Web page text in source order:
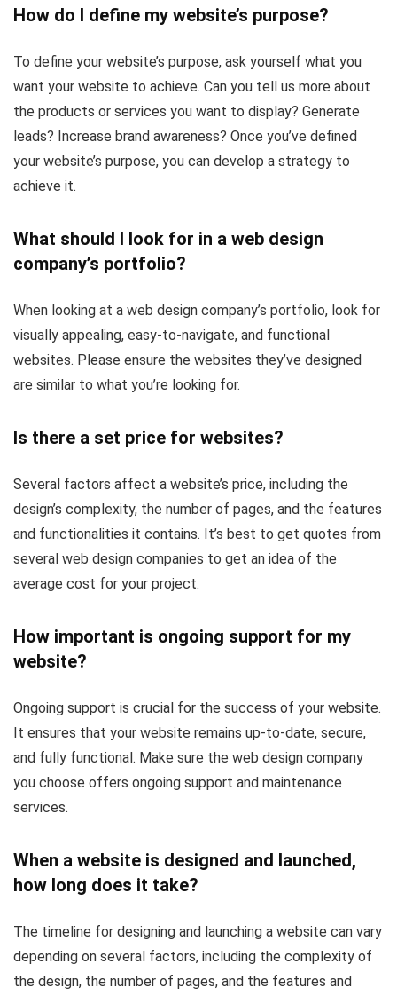
How do I define my website’s purpose?
To define your website’s purpose, ask yourself what you
want your website to achieve. Can you tell us more about
the products or services you want to display? Generate
leads? Increase brand awareness? Once you’ve defined
your website’s purpose, you can develop a strategy to
achieve it.
What should I look for in a web design
company’s portfolio?
When looking at a web design company’s portfolio, look for
visually appealing, easy-to-navigate, and functional
websites. Please ensure the websites they’ve designed
are similar to what you’re looking for.
Is there a set price for websites?
Several factors affect a website’s price, including the
design’s complexity, the number of pages, and the features
and functionalities it contains. It’s best to get quotes from
several web design companies to get an idea of the
average cost for your project.
How important is ongoing support for my
website?
Ongoing support is crucial for the success of your website.
It ensures that your website remains up-to-date, secure,
and fully functional. Make sure the web design company
you choose offers ongoing support and maintenance
services.
When a website is designed and launched,
how long does it take?
The timeline for designing and launching a website can vary
depending on several factors, including the complexity of
the design, the number of pages, and the features and